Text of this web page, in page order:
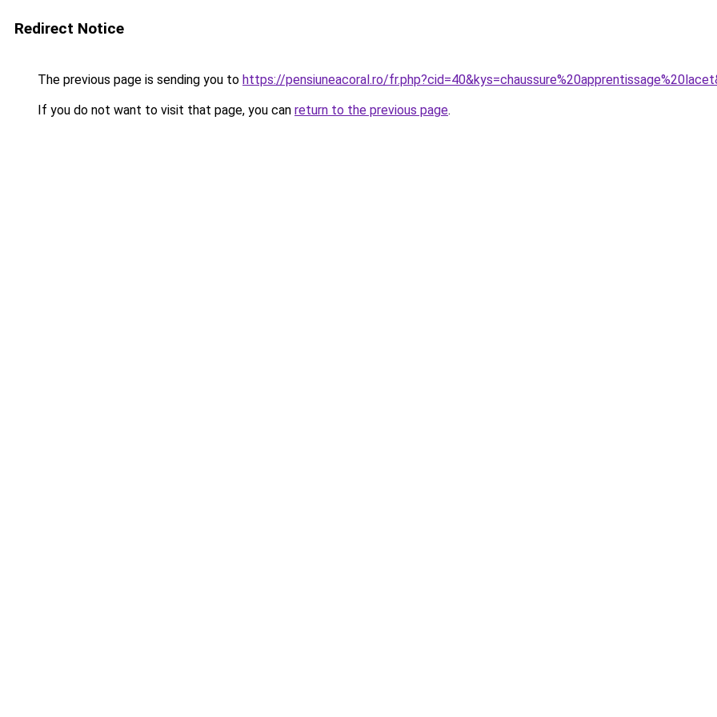
Redirect Notice
The previous page is sending you to https://pensiuneacoral.ro/
If you do not want to visit that page, you can return to the previous page.